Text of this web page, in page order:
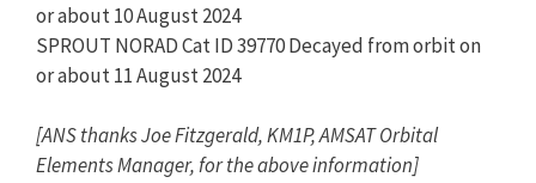
or about 10 August 2024
SPROUT NORAD Cat ID 39770 Decayed from orbit on
or about 11 August 2024
[ANS thanks Joe Fitzgerald, KM1P, AMSAT Orbital
Elements Manager, for the above information]